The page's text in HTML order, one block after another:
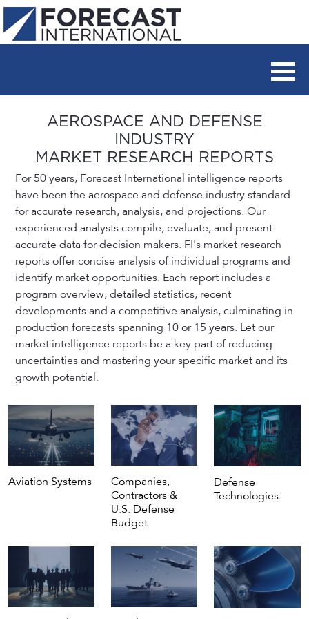
AEROSPACE AND DEFENSE
INDUSTRY
MARKET RESEARCH REPORTS
For 50 years, Forecast International intelligence reports
have been the aerospace and defense industry standard
for accurate research, analysis, and projections. Our
experienced analysts compile, evaluate, and present
accurate data for decision makers. FI's market research
reports offer concise analysis of individual programs and
identify market opportunities. Each report includes a
program overview, detailed statistics, recent
developments and a competitive analysis, culminating in
production forecasts spanning 10 or 15 years. Let our
market intelligence reports be a key part of reducing
uncertainties and mastering your specific market and its
growth potential.
Aviation Systems
Companies,
Contractors &
U.S. Defense
Budget
Defense
Technologies